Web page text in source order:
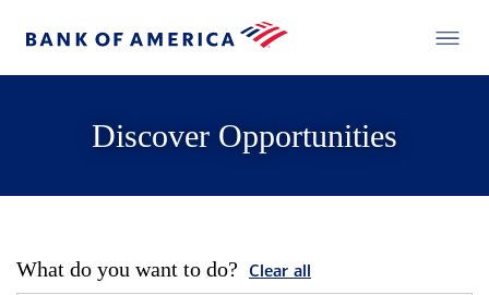
Discover Opportunities
What do you want to do? Clear all